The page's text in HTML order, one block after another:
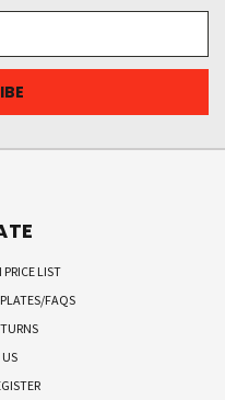
LIST
FAQS